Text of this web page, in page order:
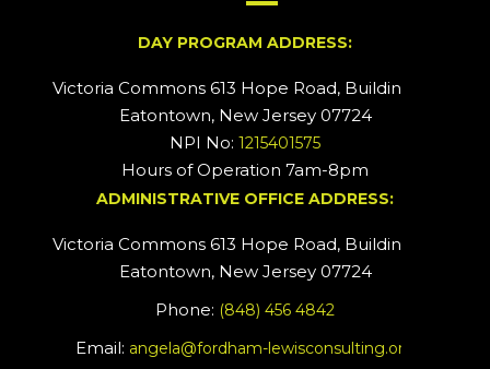
DAY PROGRAM ADDRESS:
Victoria Commons 613 Hope Road, Building #2
Eatontown, New Jersey 07724
NPI No: 1215401575
Hours of Operation 7am-8pm
ADMINISTRATIVE OFFICE ADDRESS:
Victoria Commons 613 Hope Road, Building #5
Eatontown, New Jersey 07724
Phone: (848) 456 4842
Email: angela@fordham-lewisconsulting.org